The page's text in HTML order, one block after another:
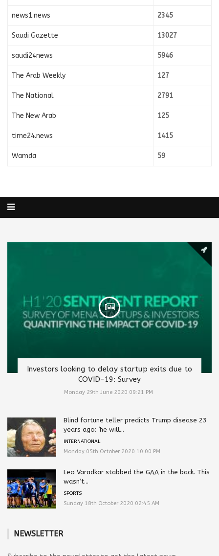
news1.news 2345
Saudi Gazette 13027
saudi24news 5946
The Arab Weekly 127
The National 2791
The New Arab 125
time24.news 1415
Wamda 59
Investors looking to delay startup exits due to
COVID-19: Survey
Monday 29th June 2020 09:21 PM
Blind fortune teller predicts Trump disease 23
years ago: ‘he will...
INTERNATIONAL
Monday 05th October 2020 10:00 PM
Leo Varadkar stabbed the GAA in the back. This
wasn’t...
SPORTS
Sunday 18th October 2020 02:45 AM
NEWSLETTER